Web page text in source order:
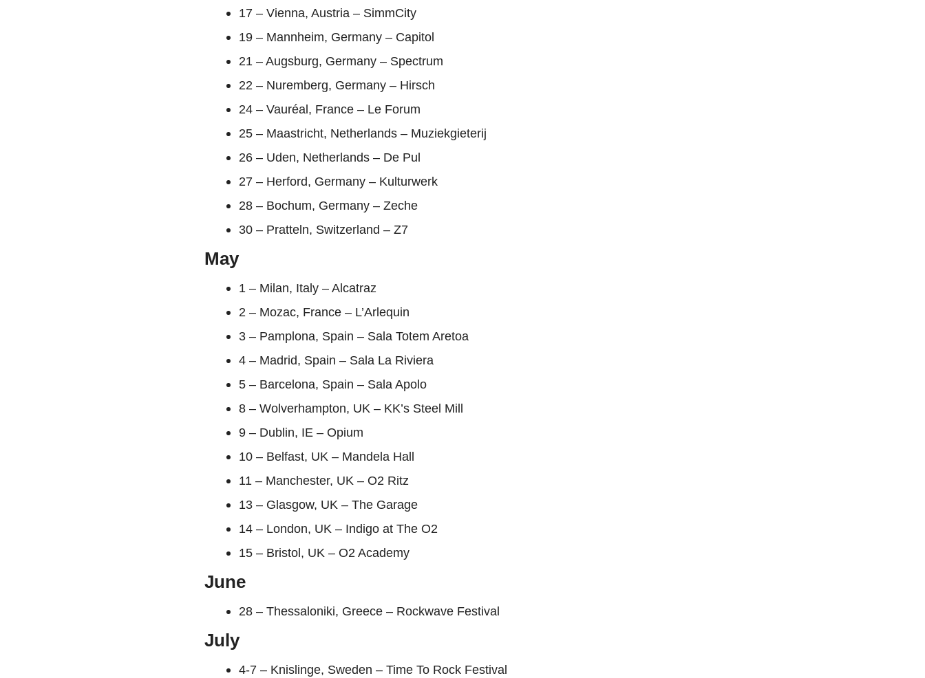
17 – Vienna, Austria – SimmCity
19 – Mannheim, Germany – Capitol
21 – Augsburg, Germany – Spectrum
22 – Nuremberg, Germany – Hirsch
24 – Vauréal, France – Le Forum
25 – Maastricht, Netherlands – Muziekgieterij
26 – Uden, Netherlands – De Pul
27 – Herford, Germany – Kulturwerk
28 – Bochum, Germany – Zeche
30 – Pratteln, Switzerland – Z7
May
1 – Milan, Italy – Alcatraz
2 – Mozac, France – L’Arlequin
3 – Pamplona, Spain – Sala Totem Aretoa
4 – Madrid, Spain – Sala La Riviera
5 – Barcelona, Spain – Sala Apolo
8 – Wolverhampton, UK – KK’s Steel Mill
9 – Dublin, IE – Opium
10 – Belfast, UK – Mandela Hall
11 – Manchester, UK – O2 Ritz
13 – Glasgow, UK – The Garage
14 – London, UK – Indigo at The O2
15 – Bristol, UK – O2 Academy
June
28 – Thessaloniki, Greece – Rockwave Festival
July
4-7 – Knislinge, Sweden – Time To Rock Festival